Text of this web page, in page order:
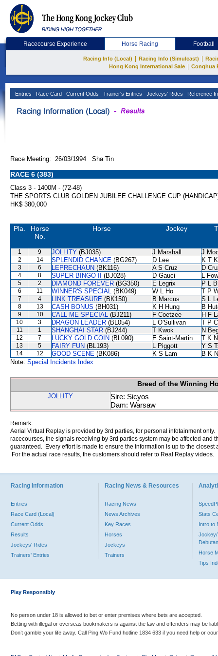
Racecourse Experience Horse Racing Football
Racing Info (Local) Racing Info (Simulcast)
Hong Kong International Sale
Conghua
Entries Race Card Current Odds Trainer's Entries Jockeys' Rides Reference
Race Meeting: 26/03/1994 Sha Tin
RACE 6 (383)
Class 3 - 1400M - (72-48)
THE SPORTS CLUB GOLDEN JUBILEE CHALLENGE CUP
HK$ 380,000
Pla.
Horse
No.
Horse Jockey
1 9 JOLLITY (BJ035) J Marshall J
2 14 SPLENDID CHANCE (BG267) D Lee K T
3 6 LEPRECHAUN (BK116) A S Cruz D
4 8 SUPER BINGO II (BJ028) D Gauci L
5 2 DIAMOND FOREVER (BG350) E Legrix P L
6 11 WINNER'S SPECIAL (BK049) W L Ho T P
7 4 LINK TREASURE (BK150) B Marcus S L
8 13 CASH BONUS (BH031) K H Hung B
9 10 CALL ME SPECIAL (BJ211) F Coetzee H F
10 3 DRAGON LEADER (BL054) L O'Sullivan T P
11 1 SHANGHAI STAR (BJ244) T Kwok N
12 7 LUCKY GOLD COIN (BL090) E Saint-Martin T K
13 5 FAIRY FUN (BL193) L Piggott Y S
14 12 GOOD SCENE (BK086) K S Lam
B K
Note: Special Incidents Index
Breed of the Winning
JOLLITY
Sire: Sicyos
Dam: Warsaw
Remark:
Aerial Virtual Replay is provided by 3rd parties, for personal infotainment
racecourses, the signals receiving by 3rd parties system may be affected and
guaranteed. Every effort is made to ensure the information is up to the
For the actual race results, the customers should refer to Real Replay videos.
Racing Information
Entries
Race Card (Local)
Current Odds
Results
Jockeys' Rides
Trainers' Entries
Racing News & Resources
Racing News
News Archives
Key Races
Horses
Jockeys
Trainers
Stats
Intro to
Jockey/
Horse
Tips
Play Responsibly
No person under 18 is allowed to bet or enter premises where bets are accepted.
Betting with illegal or overseas bookmakers is against the law and offenders may be
Don’t gamble your life away. Call Ping Wo Fund hotline 1834 633 if you need help or